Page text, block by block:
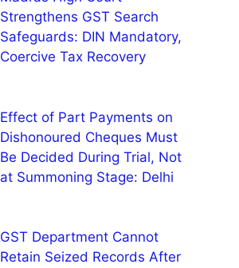
Strengthens GST Search
Safeguards: DIN Mandatory,
Coercive Tax Recovery
Effect of Part Payments on
Dishonoured Cheques Must
Be Decided During Trial, Not
at Summoning Stage: Delhi
GST Department Cannot
Retain Seized Records After